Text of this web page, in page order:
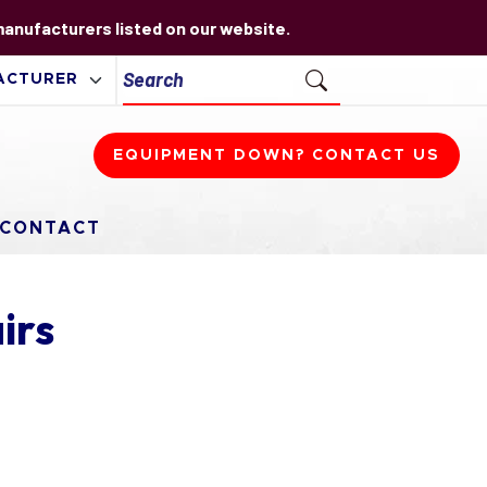
listed on our website.
EQUIPMENT DOWN? CONTACT US